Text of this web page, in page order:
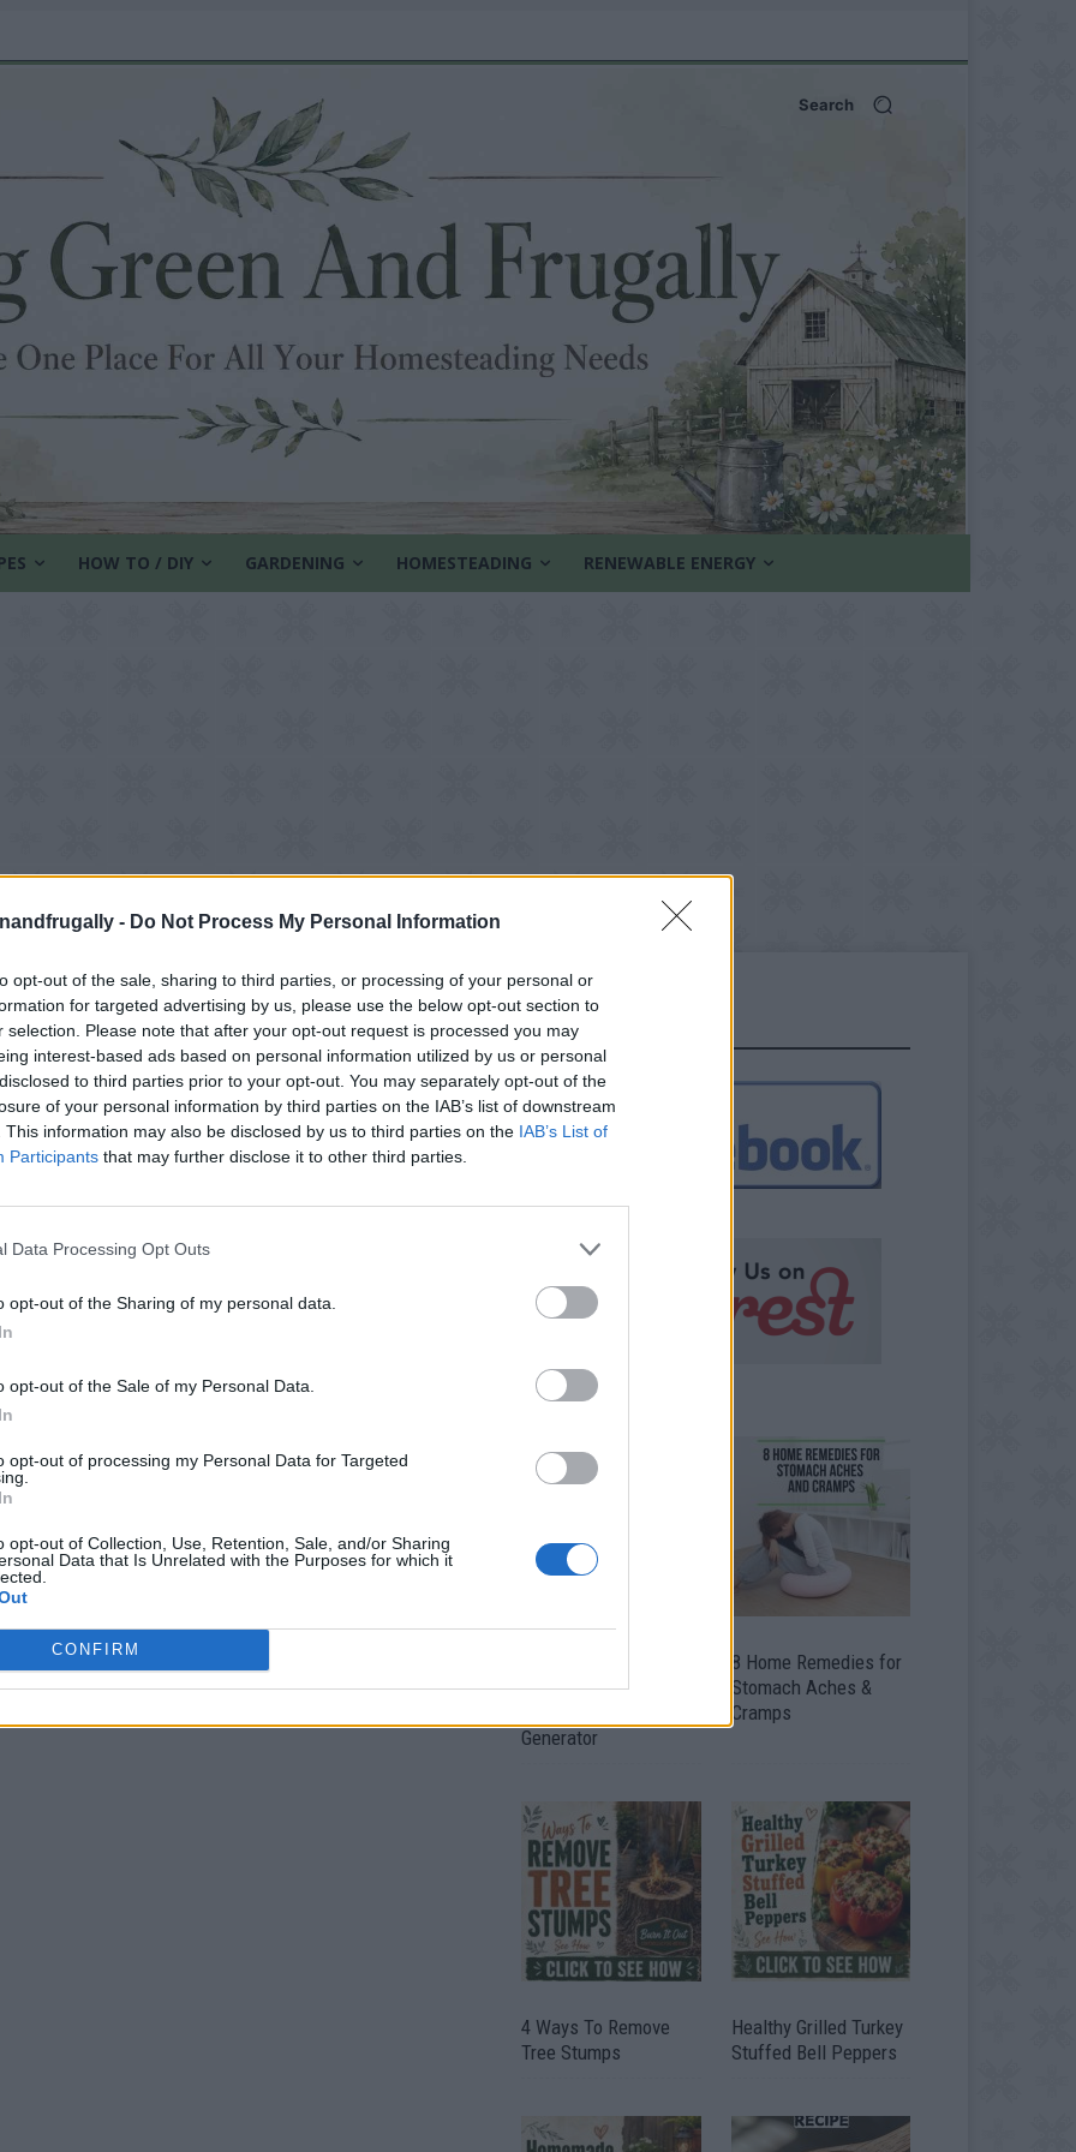
- Do Not Process My Personal Information
opt-out of the sale, sharing to third parties, or processing of your personal or
for targeted advertising by us, please use the below opt-out section to
selection. Please note that after your opt-out request is processed you may
interest-based ads based on personal information utilized by us or personal
to third parties prior to your opt-out. You may separately opt-out of the
of your personal information by third parties on the IAB’s list of downstream
This information may also be disclosed by us to third parties on the IAB’s List of
Participants that may further disclose it to other third parties.
Data Processing Opt Outs
opt-out of the Sharing of my personal data.
opt-out of the Sale of my Personal Data.
opt-out of processing my Personal Data for Targeted
opt-out of Collection, Use, Retention, Sale, and/or Sharing
Data that Is Unrelated with the Purposes for which it
CONFIRM
Search
HOW TO / DIY GARDENING HOMESTEADING RENEWABLE ENERGY
Lifestyle FOLLOW US
Into Fuel By Building A
Generator
8 Home Remedies for
Stomach Aches &
Cramps
4 Ways To Remove
Tree Stumps
Healthy Grilled Turkey
Stuffed Bell Peppers